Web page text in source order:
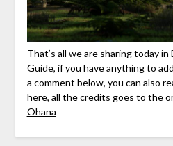
That’s all we are sharing today
Guide, if you have anything to
a comment below, you can also
here, all the credits goes to the
Ohana